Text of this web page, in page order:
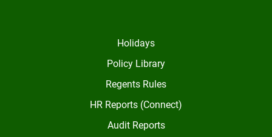
Holidays
Policy Library
Regents Rules
HR Reports (Connect)
Audit Reports